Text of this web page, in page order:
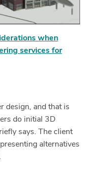
when
services for
design, and that is
do initial 3D
says. The client
alternatives